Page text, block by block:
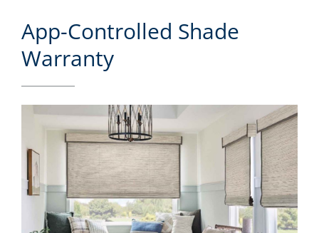
App-Controlled Shade
Warranty